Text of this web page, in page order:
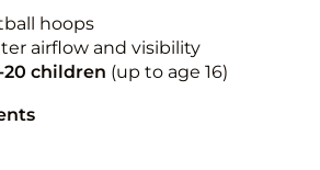
hoops
airflow and visibility
20 children (up to age 16)